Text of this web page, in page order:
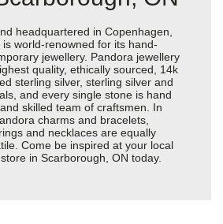
headquartered in Copenhagen,
world-renowned for its hand-
jewellery. Pandora jewellery
quality, ethically sourced, 14k
sterling silver, sterling silver and
and every single stone is hand
skilled team of craftsmen. In
charms and bracelets,
and necklaces are equally
Come be inspired at your local
in Scarborough, ON today.